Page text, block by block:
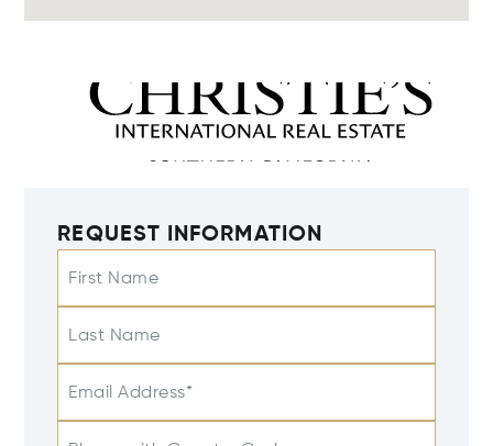
REQUEST INFORMATION
First Name
Last Name
Email Address*